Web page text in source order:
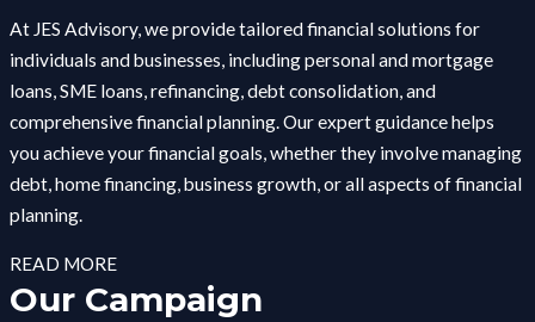
At JES Advisory, we provide tailored financial solutions for
individuals and businesses, including personal and mortgage
loans, SME loans, refinancing, debt consolidation, and
comprehensive financial planning. Our expert guidance helps
you achieve your financial goals, whether they involve managing
debt, home financing, business growth, or all aspects of financial
planning.
READ MORE
Our Campaign